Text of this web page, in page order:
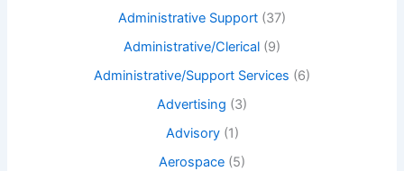
Administrative Support (37)
Administrative/Clerical (9)
Administrative/Support Services (6)
Advertising (3)
Advisory(1)
Aerospace (5)